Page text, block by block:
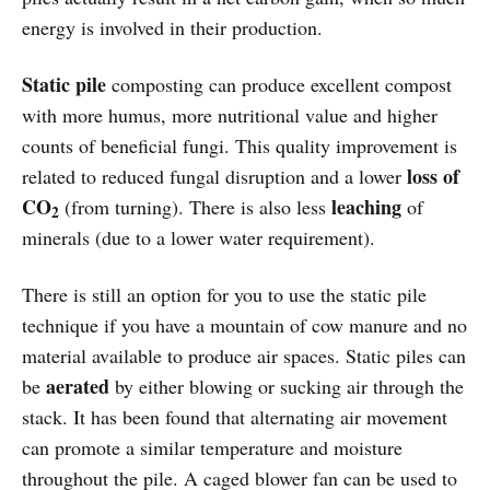
energy is involved in their production.
Static pile composting can produce excellent compost
with more humus, more nutritional value and higher
counts of beneficial fungi. This quality improvement is
related to reduced fungal disruption and a lower loss of
CO2 (from turning). There is also less leaching of
minerals (due to a lower water requirement).
There is still an option for you to use the static pile
technique if you have a mountain of cow manure and no
material available to produce air spaces. Static piles can
be aerated by either blowing or sucking air through the
stack. It has been found that alternating air movement
can promote a similar temperature and moisture
throughout the pile. A caged blower fan can be used to